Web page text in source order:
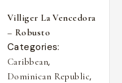
Villiger La Vencedora
– Robusto
Categories:
Caribbean,
Dominican Republic,